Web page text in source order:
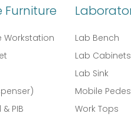
Workstation
PIB
Lab Bench
Lab Cabinets
Lab Sink
Mobile
Work Tops